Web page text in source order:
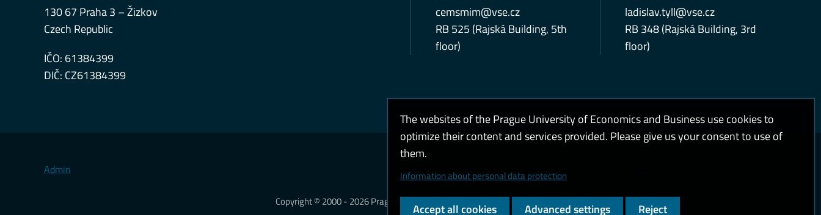
130 67 Praha 3 – Žizkov
Czech Republic
IČO: 61384399
DIČ: CZ61384399
cemsmim@vse.cz
RB 525 (Rajská Building, 5th
floor)
ladislav.tyll@vse.cz
RB 348 (Rajská Building, 3rd
floor)
Admin Cookies and privacy
Copyright © 2000 - 2026 Prague University of Economics and Business
The websites of the Prague University of Economics and Business use cookies to
optimize their content and services provided. Please give us your consent to use of
them.
Information about personal data protection
Accept all cookies Advanced settings Reject